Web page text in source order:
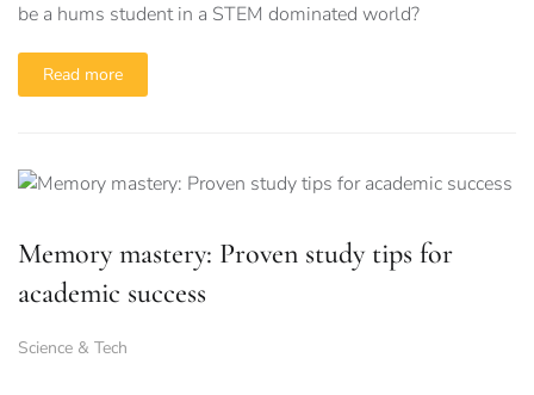
be a hums student in a STEM dominated world?
Read more
Memory mastery: Proven study tips for
academic success
Science & Tech